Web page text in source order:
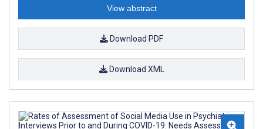
View abstract
Download PDF
Download XML